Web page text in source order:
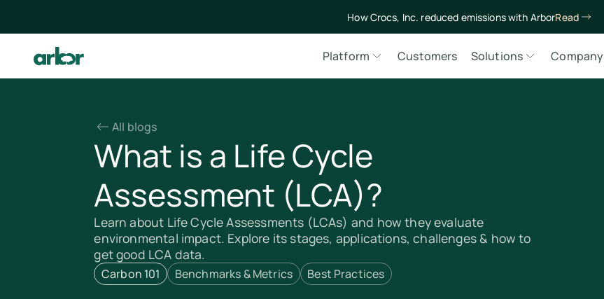
How Crocs, Inc. reduced emissions with ArborRead
Platform Customers Solutions Company
All blogs
What is a Life Cycle
Assessment (LCA)?
Learn about Life Cycle Assessments (LCAs) and how they evaluate
environmental impact. Explore its stages, applications, challenges & how to
get good LCA data.
Carbon 101 Benchmarks & Metrics Best Practices